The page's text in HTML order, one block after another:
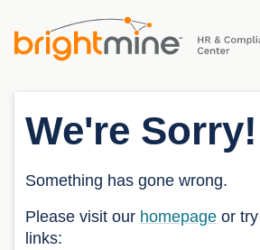
We're Sorry!
Something has gone wrong.
Please visit our homepage or
links: